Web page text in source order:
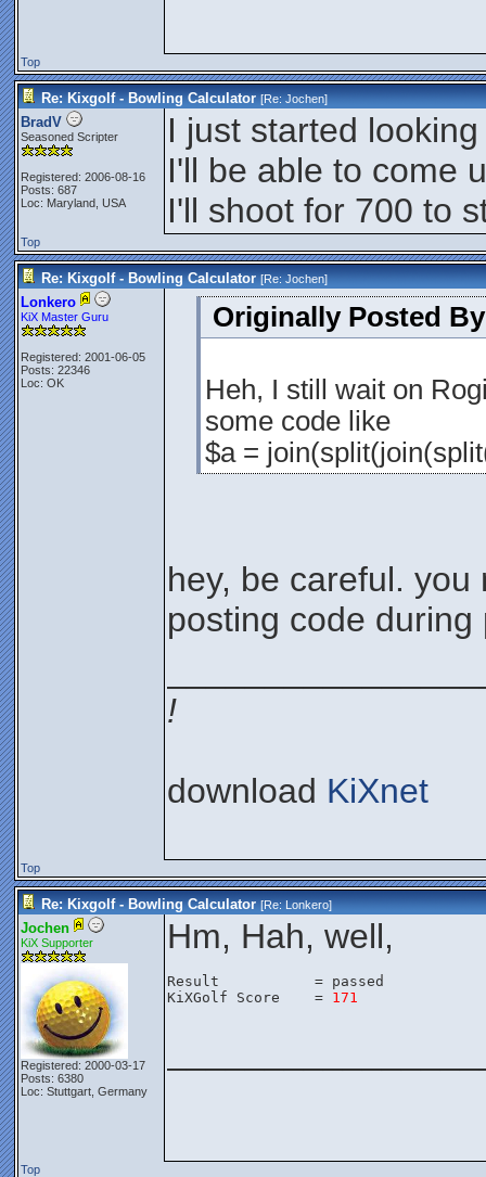
Top
Re: Kixgolf - Bowling Calculator [Re:Jochen]
BradV
Seasoned Scripter
Registered: 2006-08-16
Posts: 687
Loc: Maryland, USA
I just started
I'll be able to come
I'll shoot for 700 to
Top
Re: Kixgolf - Bowling Calculator [Re:Jochen]
Lonkero
KiX Master Guru
Registered: 2001-06-05
Posts: 22346
Loc: OK
Originally Posted
Heh, I still wait on
some code like
$a =
hey, be careful.
posting code
!
download KiXnet
Top
Re: Kixgolf - Bowling Calculator [Re:Lonkero]
Jochen
KiX Supporter
Registered: 2000-03-17
Posts: 6380
Loc: Stuttgart, Germany
Hm, Hah, well,
Result           = passed
KiXGolf Score    = 171
Top